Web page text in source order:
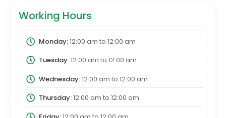
Working Hours
Monday:12:00 am to 12:00 am
Tuesday:12:00 am to 12:00 am
Wednesday:12:00 am to 12:00 am
Thursday:12:00 am to 12:00 am